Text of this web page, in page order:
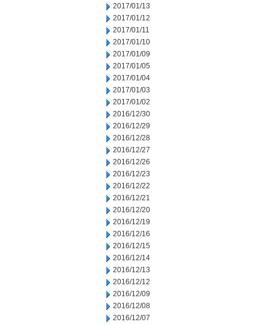
2017/01/13
2017/01/12
2017/01/11
2017/01/10
2017/01/09
2017/01/05
2017/01/04
2017/01/03
2017/01/02
2016/12/30
2016/12/29
2016/12/28
2016/12/27
2016/12/26
2016/12/23
2016/12/22
2016/12/21
2016/12/20
2016/12/19
2016/12/16
2016/12/15
2016/12/14
2016/12/13
2016/12/12
2016/12/09
2016/12/08
2016/12/07